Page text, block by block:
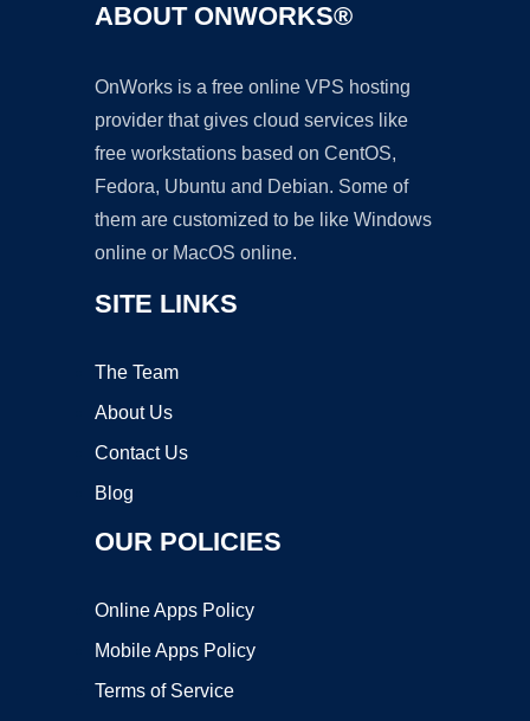
ABOUT ONWORKS®
OnWorks is a free online VPS hosting
provider that gives cloud services like
free workstations based on CentOS,
Fedora, Ubuntu and Debian. Some of
them are customized to be like Windows
online or MacOS online.
SITE LINKS
The Team
About Us
Contact Us
Blog
OUR POLICIES
Online Apps Policy
Mobile Apps Policy
Terms of Service